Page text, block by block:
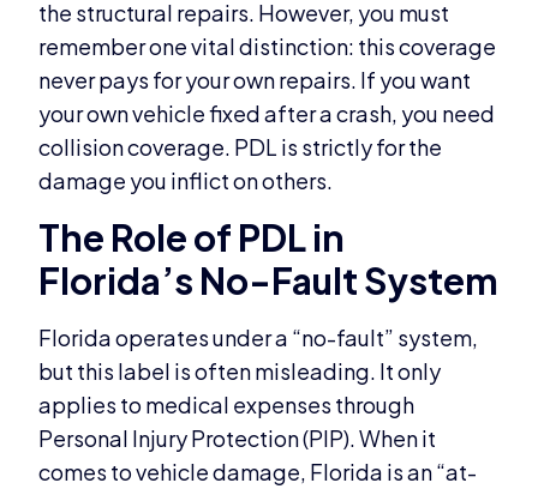
the structural repairs. However, you must
remember one vital distinction: this coverage
never pays for your own repairs. If you want
your own vehicle fixed after a crash, you need
collision coverage. PDL is strictly for the
damage you inflict on others.
The Role of PDL in
Florida’s No-Fault System
Florida operates under a “no-fault” system,
but this label is often misleading. It only
applies to medical expenses through
Personal Injury Protection (PIP). When it
comes to vehicle damage, Florida is an “at-